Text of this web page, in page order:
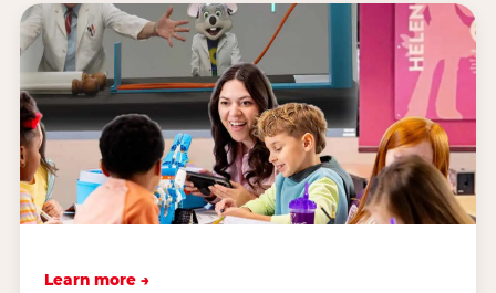
Learn more →